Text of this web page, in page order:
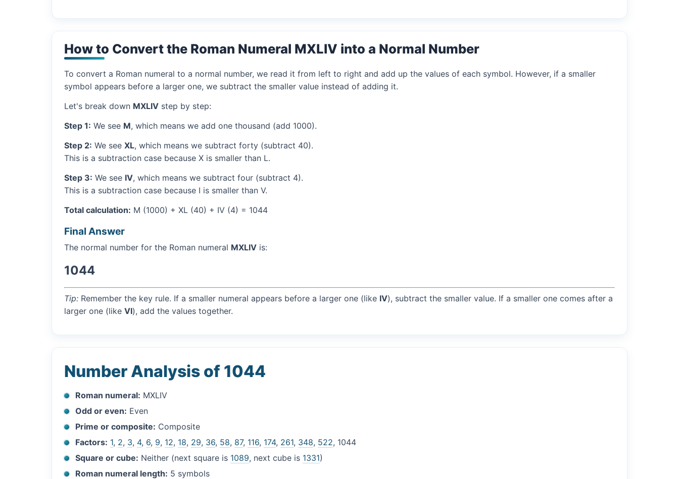
How to Convert the Roman Numeral MXLIV into a Normal Number
To convert a Roman numeral to a normal number, we read it from left to right and add up the values of each symbol. However, if a smaller
symbol appears before a larger one, we subtract the smaller value instead of adding it.
Let's break down MXLIV step by step:
Step 1: We see M, which means we add one thousand (add 1000).
Step 2: We see XL, which means we subtract forty (subtract 40).
This is a subtraction case because X is smaller than L.
Step 3: We see IV, which means we subtract four (subtract 4).
This is a subtraction case because I is smaller than V.
Total calculation: M (1000) + XL (40) + IV (4) = 1044
Final Answer
The normal number for the Roman numeral MXLIV is:
1044
Tip: Remember the key rule. If a smaller numeral appears before a larger one (like IV), subtract the smaller value. If a smaller one comes after a
larger one (like VI), add the values together.
Number Analysis of 1044
Roman numeral: MXLIV
Odd or even: Even
Prime or composite: Composite
Factors: 1, 2, 3, 4, 6, 9, 12, 18, 29, 36, 58, 87, 116, 174, 261, 348, 522, 1044
Square or cube: Neither (next square is 1089, next cube is 1331)
Roman numeral length: 5 symbols